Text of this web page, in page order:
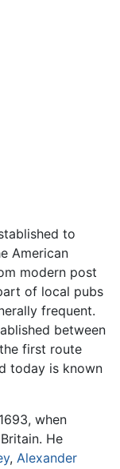
to
American
modern post
of local pubs
frequent.
between
first route
today is known
when
He
, Alexander